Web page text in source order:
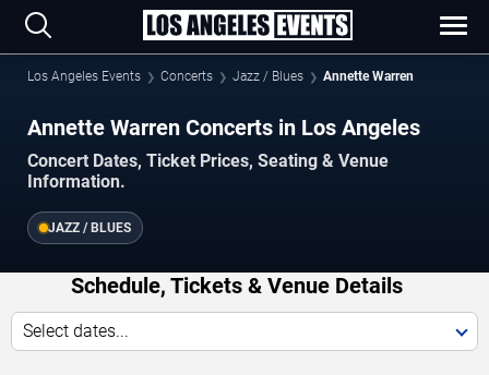
Los Angeles Events Concerts Jazz / Blues Annette Warren
Annette Warren Concerts in Los Angeles
Concert Dates, Ticket Prices, Seating & Venue
Information.
JAZZ / BLUES
Schedule, Tickets & Venue Details
Select dates...